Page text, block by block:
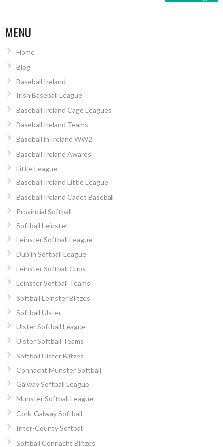
MENU
Home
Blog
Baseball Ireland
Irish Baseball League
Baseball Ireland Cage Leagues
Baseball Ireland Teams
Baseball in Ireland WW2
Baseball Ireland Awards
Little League
Baseball Ireland Little League
Baseball Ireland Cadet Baseball
Provincial Softball
Softball Leinster
Leinster Softball League
Dublin Softball League
Leinster Softball Cups
Leinster Softball Teams
Softball Leinster Blitzes
Softball Ulster
Ulster Softball League
Ulster Softball Teams
Softball Ulster Blitzes
Connacht Munster Softball
Galway Softball League
Munster Softball League
Cork-Galway Softball
Inter-County Softball
Softball Connacht Blitzes